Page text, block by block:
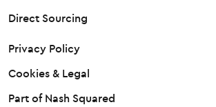
Direct Sourcing
Privacy Policy
Cookies & Legal
Part of Nash Squared